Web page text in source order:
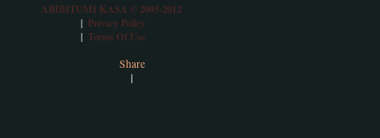
ABIBITUMI KASA © 2005-2012
| Privacy Policy
| Terms Of Use
Share
|